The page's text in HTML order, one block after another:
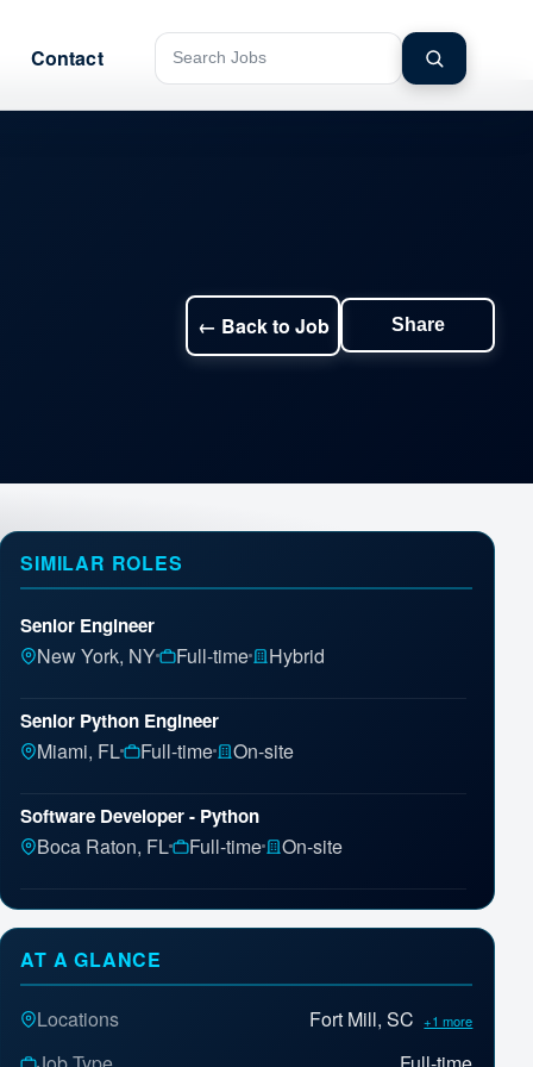
Contact Search jobs
← Back to Job ShareShare this
SIMILAR ROLES
Senior Engineer
New York, NY Full-time Hybrid
Senior Python Engineer
Miami, FL Full-time On-site
Software Developer - Python
Boca Raton, FL Full-time On-site
Software Engineer III-Cloud Computing/Java/Python
Senior Software Engineer
AT A GLANCE
Locations Fort Mill, SC +1 more